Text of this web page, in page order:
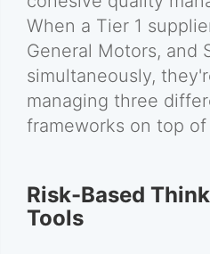
When a Tier 1
General Motors, and
simultaneously,
managing three
frameworks on top
Risk-Based
Tools